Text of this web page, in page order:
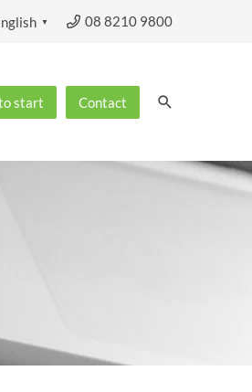
08 8210 9800
▼
start Contact Search